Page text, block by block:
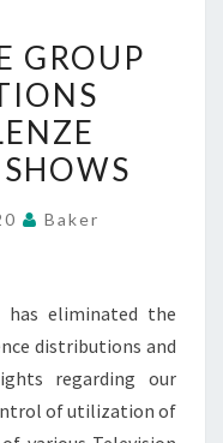
GROUP
Baker
has eliminated the
distributions and
regarding our
of utilization of